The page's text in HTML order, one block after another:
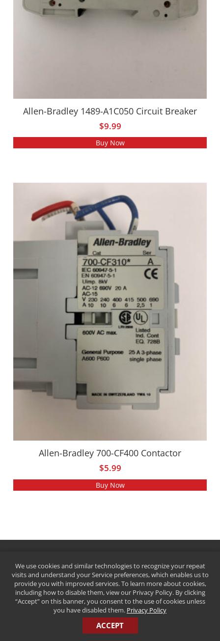
We use cookies and similar technologies to recognize your repeat
visits and understand your Service preferences, which enables us to
provide you with improved services. To learn more about cookies,
including how to disable them, view our Privacy Policy. By clicking
“Accept” on this banner, you consent to the use of cookies unless
you have disabled them. Privacy Policy
ACCEPT
Allen-Bradley 1489-A1C050 Circuit Breaker
$9.99
Buy Now
Allen-Bradley 700-CF400 Contactor
$5.99
Buy Now